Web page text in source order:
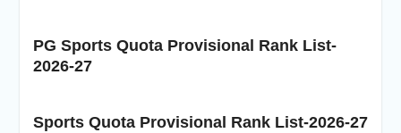
PG Sports Quota Provisional Rank List-
2026-27
Sports Quota Provisional Rank List-2026-27